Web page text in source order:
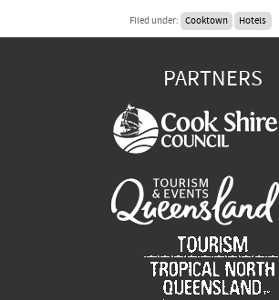
Filed under: Cooktown Hotels
PARTNERS